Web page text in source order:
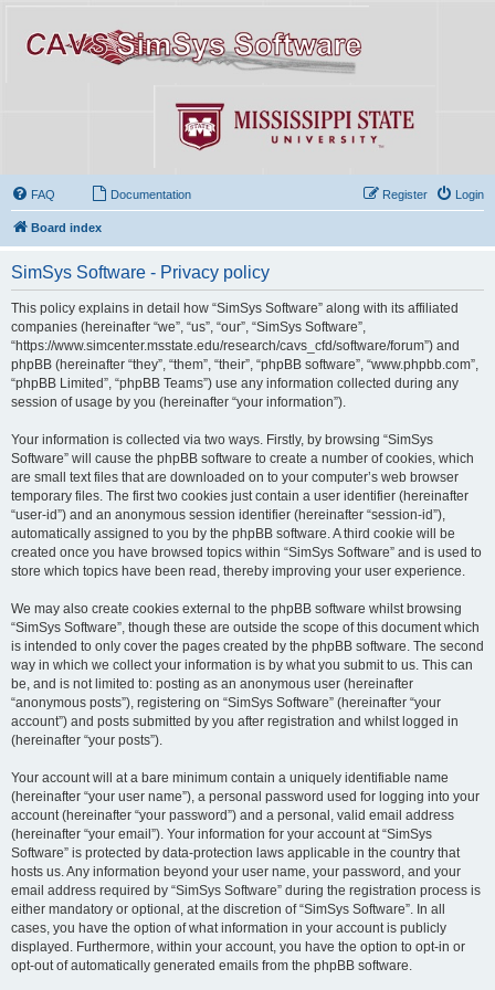
FAQ Documentation Login
Register
Board index
SimSys Software - Privacy policy
This policy explains in detail how “SimSys Software” along with its affiliated
companies (hereinafter “we”, “us”, “our”, “SimSys Software”,
“https://www.simcenter.msstate.edu/research/cavs_cfd/software/forum”) and
phpBB (hereinafter “they”, “them”, “their”, “phpBB software”, “www.phpbb.com”,
“phpBB Limited”, “phpBB Teams”) use any information collected during any
session of usage by you (hereinafter “your information”).
Your information is collected via two ways. Firstly, by browsing “SimSys
Software” will cause the phpBB software to create a number of cookies, which
are small text files that are downloaded on to your computer’s web browser
temporary files. The first two cookies just contain a user identifier (hereinafter
“user-id”) and an anonymous session identifier (hereinafter “session-id”),
automatically assigned to you by the phpBB software. A third cookie will be
created once you have browsed topics within “SimSys Software” and is used to
store which topics have been read, thereby improving your user experience.
We may also create cookies external to the phpBB software whilst browsing
“SimSys Software”, though these are outside the scope of this document which
is intended to only cover the pages created by the phpBB software. The second
way in which we collect your information is by what you submit to us. This can
be, and is not limited to: posting as an anonymous user (hereinafter
“anonymous posts”), registering on “SimSys Software” (hereinafter “your
account”) and posts submitted by you after registration and whilst logged in
(hereinafter “your posts”).
Your account will at a bare minimum contain a uniquely identifiable name
(hereinafter “your user name”), a personal password used for logging into your
account (hereinafter “your password”) and a personal, valid email address
(hereinafter “your email”). Your information for your account at “SimSys
Software” is protected by data-protection laws applicable in the country that
hosts us. Any information beyond your user name, your password, and your
email address required by “SimSys Software” during the registration process is
either mandatory or optional, at the discretion of “SimSys Software”. In all
cases, you have the option of what information in your account is publicly
displayed. Furthermore, within your account, you have the option to opt-in or
opt-out of automatically generated emails from the phpBB software.